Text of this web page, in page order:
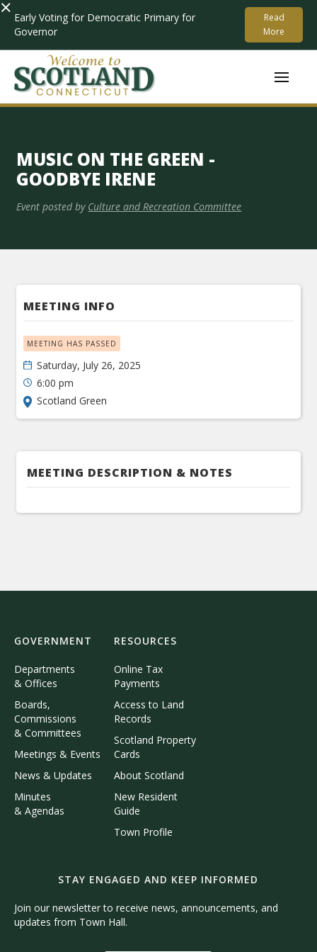
× Early Voting for Democratic Primary for
Governor
Read
More
MUSIC ON THE GREEN -
GOODBYE IRENE
Event posted by Culture and Recreation Committee
MEETING INFO
MEETING HAS PASSED
Saturday, July 26, 2025
6:00 pm
Scotland Green
MEETING DESCRIPTION & NOTES
GOVERNMENT
Departments
& Offices
Boards,
Commissions
& Committees
Meetings & Events
News & Updates
Minutes
& Agendas
RESOURCES
Online Tax
Payments
Access to Land
Records
Scotland Property
Cards
About Scotland
New Resident
Guide
Town Profile
STAY ENGAGED AND KEEP INFORMED
Join our newsletter to receive news, announcements, and
updates from Town Hall.